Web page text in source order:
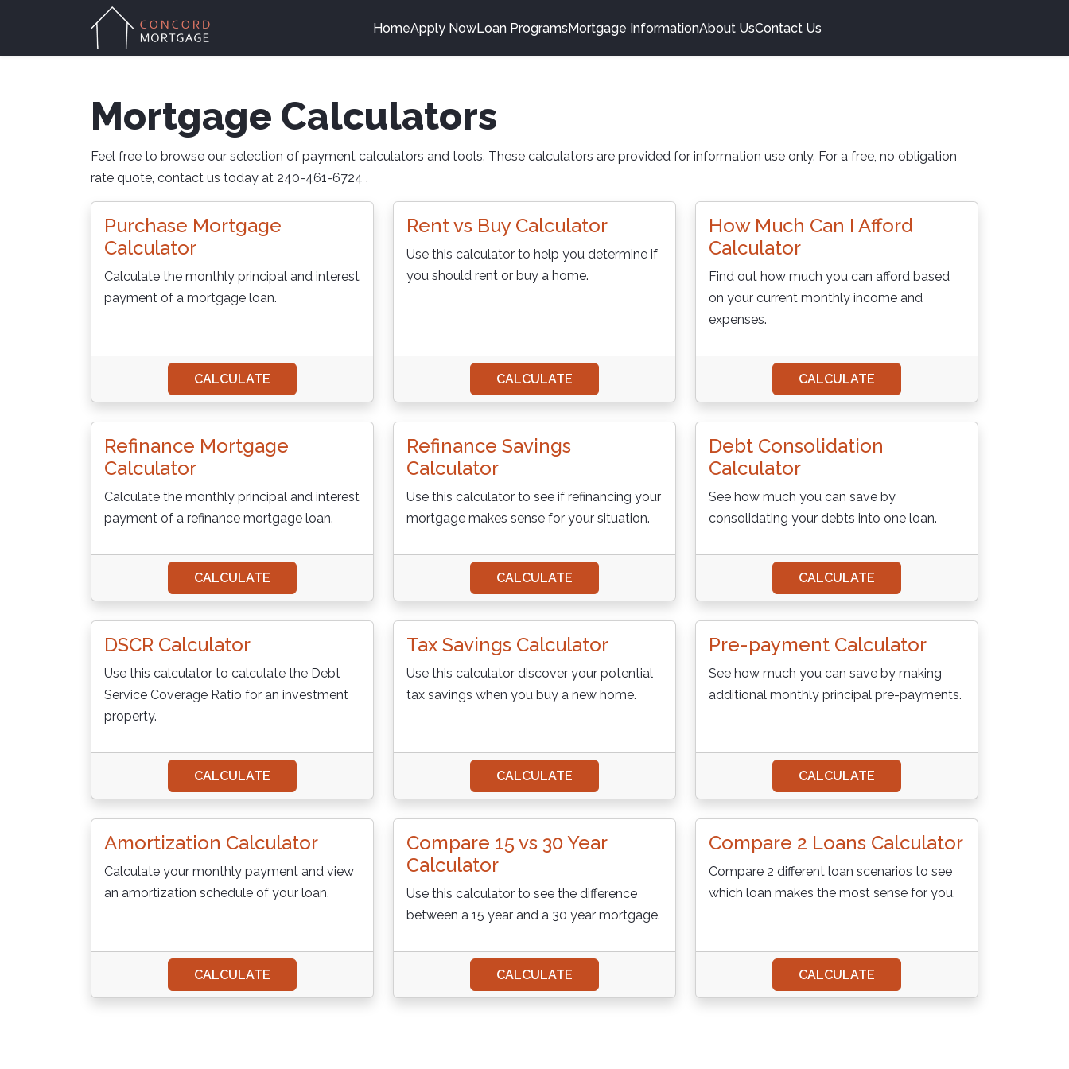
HomeApply NowLoan ProgramsMortgage InformationAbout UsContact Us
Mortgage Calculators
Feel free to browse our selection of payment calculators and tools. These calculators are provided for information use only. For a free, no obligation
rate quote, contact us today at 240-461-6724 .
Purchase Mortgage
Calculator
Calculate the monthly principal and interest
payment of a mortgage loan.
CALCULATE
Rent vs Buy Calculator
Use this calculator to help you determine if
you should rent or buy a home.
CALCULATE
How Much Can I Afford
Calculator
Find out how much you can afford based
on your current monthly income and
expenses.
CALCULATE
Refinance Mortgage
Calculator
Calculate the monthly principal and interest
payment of a refinance mortgage loan.
CALCULATE
Refinance Savings
Calculator
Use this calculator to see if refinancing your
mortgage makes sense for your situation.
CALCULATE
Debt Consolidation
Calculator
See how much you can save by
consolidating your debts into one loan.
CALCULATE
DSCR Calculator
Use this calculator to calculate the Debt
Service Coverage Ratio for an investment
property.
CALCULATE
Tax Savings Calculator
Use this calculator discover your potential
tax savings when you buy a new home.
CALCULATE
Pre-payment Calculator
See how much you can save by making
additional monthly principal pre-payments.
CALCULATE
Amortization Calculator
Calculate your monthly payment and view
an amortization schedule of your loan.
CALCULATE
Compare 15 vs 30 Year
Calculator
Use this calculator to see the difference
between a 15 year and a 30 year mortgage.
CALCULATE
Compare 2 Loans Calculator
Compare 2 different loan scenarios to see
which loan makes the most sense for you.
CALCULATE